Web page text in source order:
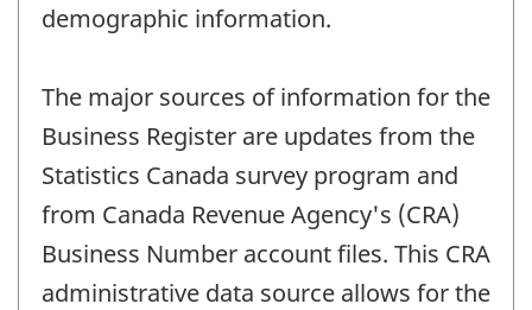
demographic information.
The major sources of information for the
Business Register are updates from the
Statistics Canada survey program and
from Canada Revenue Agency's (CRA)
Business Number account files. This CRA
administrative data source allows for the